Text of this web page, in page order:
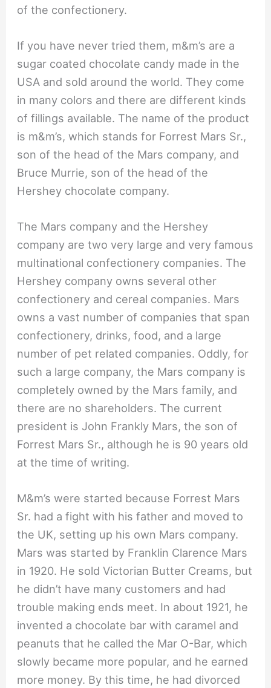
of the confectionery.
If you have never tried them, m&m’s are a
sugar coated chocolate candy made in the
USA and sold around the world. They come
in many colors and there are different kinds
of fillings available. The name of the product
is m&m’s, which stands for Forrest Mars Sr.,
son of the head of the Mars company, and
Bruce Murrie, son of the head of the
Hershey chocolate company.
The Mars company and the Hershey
company are two very large and very famous
multinational confectionery companies. The
Hershey company owns several other
confectionery and cereal companies. Mars
owns a vast number of companies that span
confectionery, drinks, food, and a large
number of pet related companies. Oddly, for
such a large company, the Mars company is
completely owned by the Mars family, and
there are no shareholders. The current
president is John Frankly Mars, the son of
Forrest Mars Sr., although he is 90 years old
at the time of writing.
M&m’s were started because Forrest Mars
Sr. had a fight with his father and moved to
the UK, setting up his own Mars company.
Mars was started by Franklin Clarence Mars
in 1920. He sold Victorian Butter Creams, but
he didn’t have many customers and had
trouble making ends meet. In about 1921, he
invented a chocolate bar with caramel and
peanuts that he called the Mar O-Bar, which
slowly became more popular, and he earned
more money. By this time, he had divorced